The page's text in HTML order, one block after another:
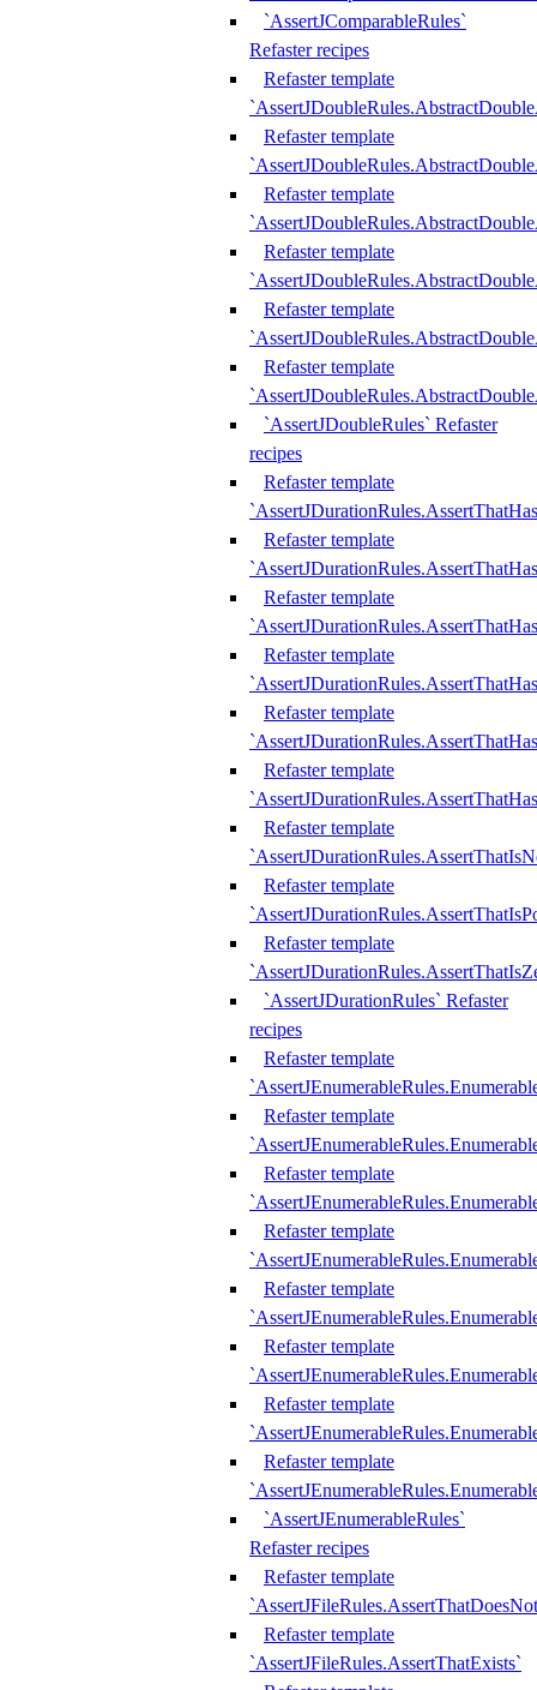
`AssertJComparableRules`
Refaster recipes
Refaster template
Refaster template
Refaster template
Refaster template
Refaster template
Refaster template
`AssertJDoubleRules` Refaster
recipes
Refaster template
Refaster template
Refaster template
Refaster template
Refaster template
Refaster template
Refaster template
Refaster template
Refaster template
`AssertJDurationRules` Refaster
recipes
Refaster template
Refaster template
Refaster template
Refaster template
Refaster template
Refaster template
Refaster template
Refaster template
`AssertJEnumerableRules`
Refaster recipes
Refaster template
Refaster template
`AssertJFileRules.AssertThatExists`